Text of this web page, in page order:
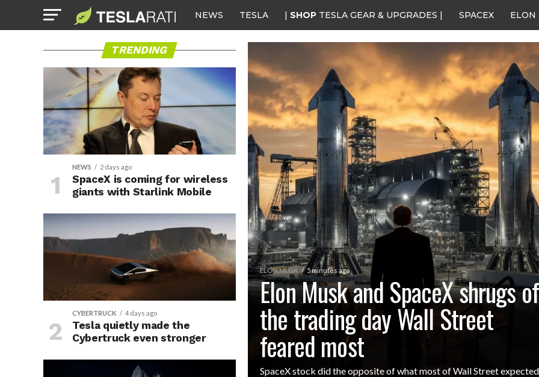
NEWS TESLA | SHOP TESLA GEAR & UPGRADES | SPACEX ELON
ELON MUSK 5 minutes ago
Elon Musk and SpaceX shrugs
the trading day Wall Street
feared most
SpaceX stock did the opposite of what most of Wall Street expected
TRENDING
NEWS 2 days ago
SpaceX is coming for wireless
giants with Starlink Mobile
CYBERTRUCK 4 days ago
Tesla quietly made the
Cybertruck even stronger